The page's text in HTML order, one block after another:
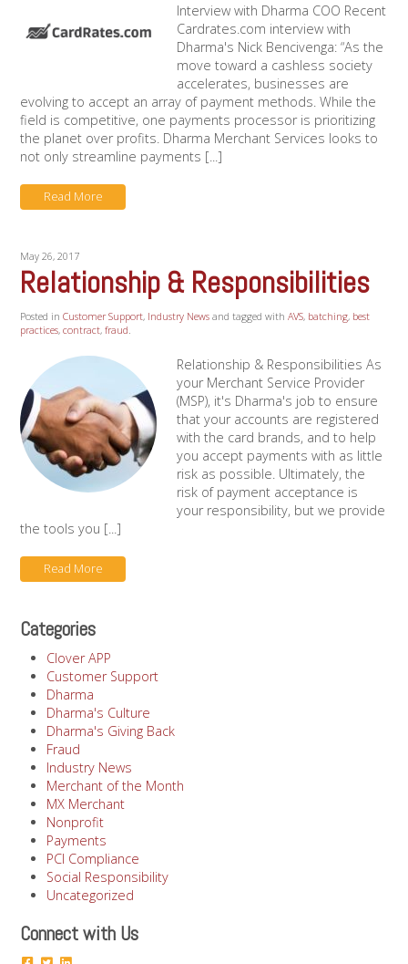
Interview with Dharma COO Recent
Cardrates.com interview with
Dharma's Nick Bencivenga: “As the
move toward a cashless society
accelerates, businesses are
evolving to accept an array of payment methods. While the
field is competitive, one payments processor is prioritizing
the planet over profits. Dharma Merchant Services looks to
not only streamline payments [...]
Read More
May 26, 2017
Relationship & Responsibilities
Posted inCustomer Support, Industry News and tagged withAVS, batching, best
practices,contract,fraud.
Relationship & Responsibilities As
your Merchant Service Provider
(MSP), it's Dharma's job to ensure
that your accounts are registered
with the card brands, and to help
you accept payments with as little
risk as possible. Ultimately, the
risk of payment acceptance is
your responsibility, but we provide
the tools you [...]
Read More
Categories
Clover APP
Customer Support
Dharma
Dharma's Culture
Dharma's Giving Back
Fraud
Industry News
Merchant of the Month
MX Merchant
Nonprofit
Payments
PCI Compliance
Social Responsibility
Uncategorized
Connect with Us